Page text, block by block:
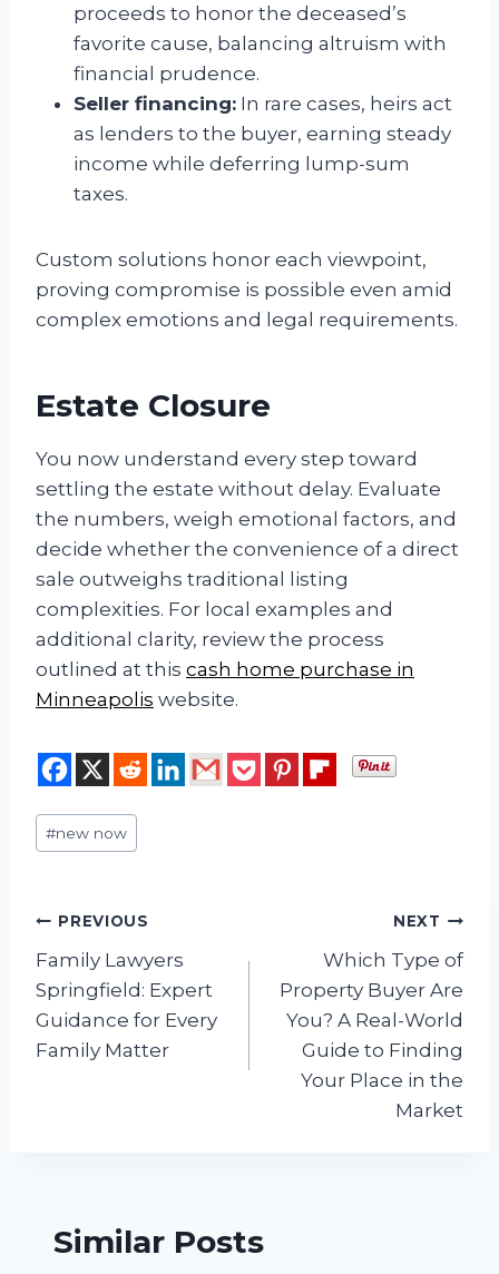
proceeds to honor the deceased’s
favorite cause, balancing altruism with
financial prudence.
Seller financing: In rare cases, heirs act
as lenders to the buyer, earning steady
income while deferring lump-sum
taxes.
Custom solutions honor each viewpoint,
proving compromise is possible even amid
complex emotions and legal requirements.
Estate Closure
You now understand every step toward
settling the estate without delay. Evaluate
the numbers, weigh emotional factors, and
decide whether the convenience of a direct
sale outweighs traditional listing
complexities. For local examples and
additional clarity, review the process
outlined at this cash home purchase in
Minneapolis website.
Post
Tags:
#new now
Post
navigation
PREVIOUS
Family Lawyers
Springfield: Expert
Guidance for Every
Family Matter
NEXT
Which Type of
Property Buyer Are
You? A Real-World
Guide to Finding
Your Place in the
Market
Similar Posts